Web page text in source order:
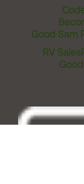
Good Sam
RV Sales